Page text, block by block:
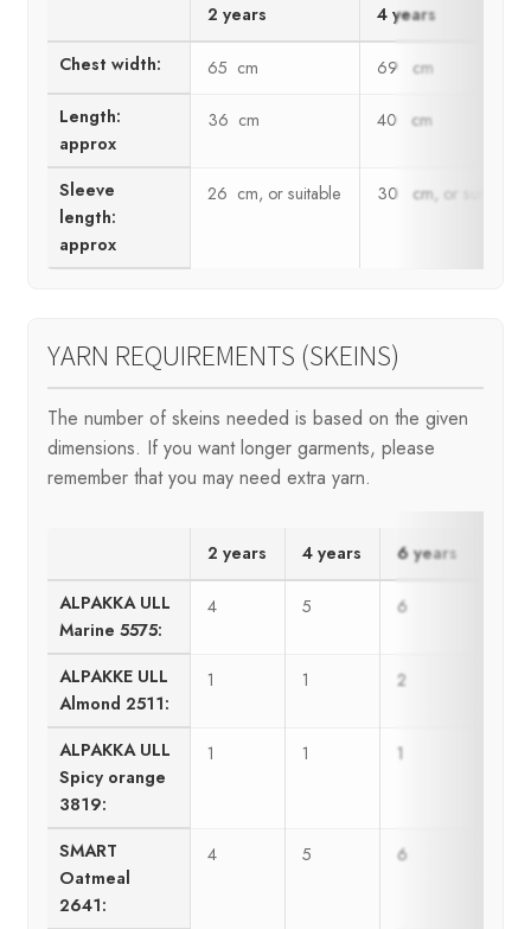
2 years 4 years
Chest width: 65 cm 69 cm
Length:
approx
36 cm 40 cm
Sleeve
length:
approx
26 cm, or suitable 30 cm, or suitable
YARN REQUIREMENTS (SKEINS)
The number of skeins needed is based on the given
dimensions. If you want longer garments, please
remember that you may need extra yarn.
2 years 4 years 6 years
ALPAKKA ULL
Marine 5575:
4 5 6
ALPAKKE ULL
Almond 2511:
1 1 2
ALPAKKA ULL
Spicy orange
3819:
1 1 1
SMART
Oatmeal
2641:
4 5 6